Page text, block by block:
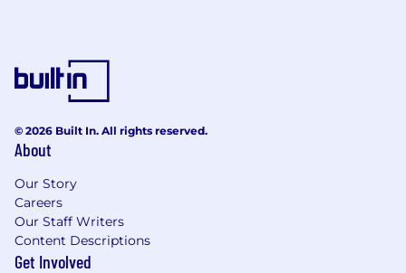
© 2026 Built In. All rights reserved.
About
Our Story
Careers
Our Staff Writers
Content Descriptions
Get Involved